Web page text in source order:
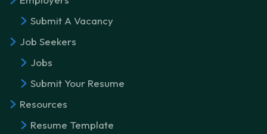
Submit A Vacancy
Job Seekers
Jobs
Submit Your Resume
Resources
Resume Template